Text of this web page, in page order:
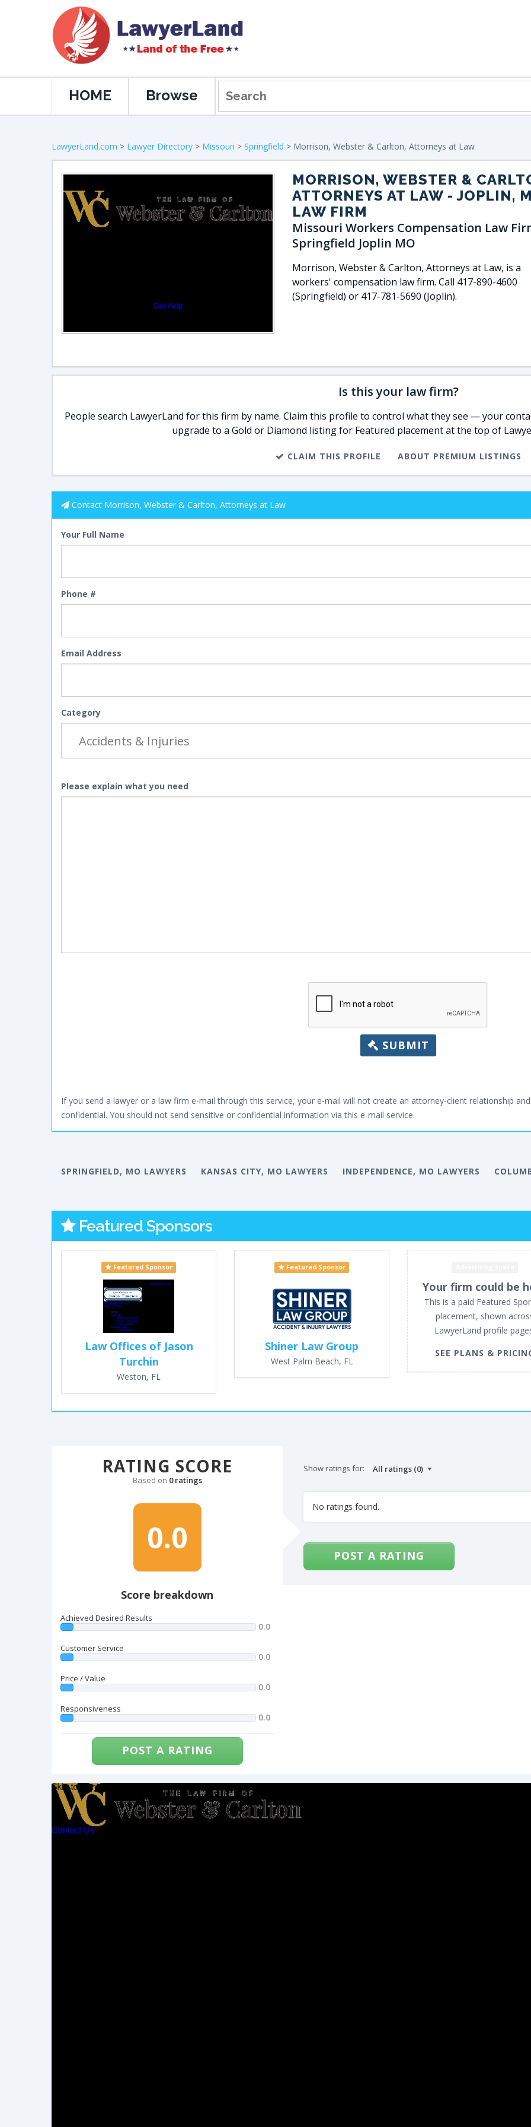
HOME Browse
LawyerLand.com > Lawyer Directory > Missouri > Springfield > Morrison, Webster & Carlton, Attorneys at Law
MORRISON, WEBSTER &
ATTORNEYS AT LAW- JOPLIN,
LAW FIRM
Missouri Workers Compensation Law
Springfield Joplin MO
Morrison, Webster & Carlton, Attorneys at Law, is a
workers' compensation law firm. Call 417-890-4600
(Springfield) or 417-781-5690 (Joplin).
Is this your law firm?
People search LawyerLand for this firm by name. Claim this profile to control what they see — your
upgrade to a Gold or Diamond listing for Featured placement at the top of
CLAIM THIS PROFILE ABOUT PREMIUM LISTINGS
Contact Morrison, Webster & Carlton, Attorneys at Law
Your Full Name
Phone #
Email Address
Category
Please explain what you need
SUBMIT
If you send a lawyer or a law firm e-mail through this service, your e-mail will not create an attorney-client relationship
confidential. You should not send sensitive or confidential information via this e-mail service.
SPRINGFIELD, MO LAWYERS KANSAS CITY, MO LAWYERS INDEPENDENCE, MO LAWYERS
Featured Sponsors
Featured Sponsor
Law Offices of Jason
Turchin
Weston, FL
Featured Sponsor
Shiner Law Group
West Palm Beach, FL
Your firm could be
This is a paid Featured
placement, shown
LawyerLand profile
SEE PLANS &
RATING SCORE
Based on 0 ratings
0.0
Score breakdown
Achieved Desired Results
0.0
Customer Service
0.0
Price / Value
0.0
Responsiveness
0.0
POST A RATING
Show ratings for:
No ratings found.
POST A RATING